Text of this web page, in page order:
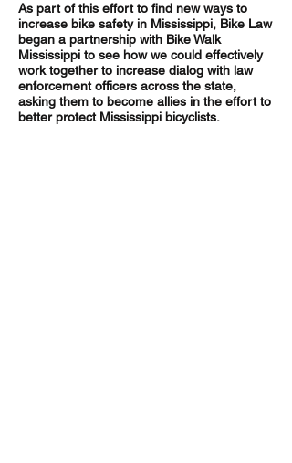
As part of this effort to find new ways to
increase bike safety in Mississippi, Bike Law
began a partnership with Bike Walk
Mississippi to see how we could effectively
work together to increase dialog with law
enforcement officers across the state,
asking them to become allies in the effort to
better protect Mississippi bicyclists.